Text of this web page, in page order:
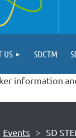
US SDCTM
information
Events SD